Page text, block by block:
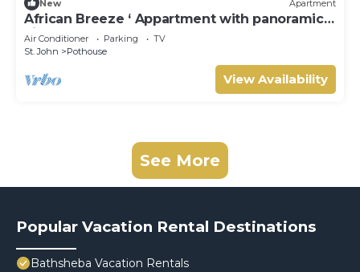
New Apartment
African Breeze ‘ Appartment with panoramic
views
Air Conditioner Parking
TV
St. John
Pothouse
View Availability
See More
Popular Vacation Rental Destinations
Bathsheba Vacation Rentals